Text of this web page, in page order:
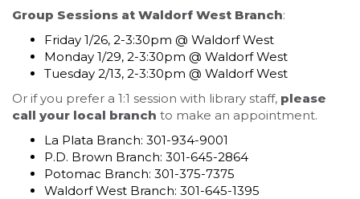
Group Sessions at Waldorf West Branch:
Friday 1/26, 2-3:30pm @ Waldorf West
Monday 1/29, 2-3:30pm @ Waldorf West
Tuesday 2/13, 2-3:30pm @ Waldorf West
Or if you prefer a 1:1 session with library staff, please
call your local branch to make an appointment.
La Plata Branch: 301-934-9001
P.D. Brown Branch: 301-645-2864
Potomac Branch: 301-375-7375
Waldorf West Branch: 301-645-1395